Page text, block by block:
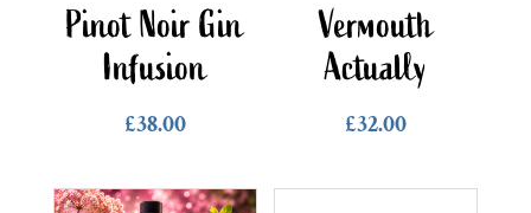
Pinot Noir Gin
Infusion
£38.00
Vermouth
Actually
£32.00